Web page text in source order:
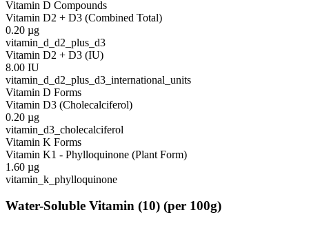
Vitamin D Compounds
Vitamin D2 + D3 (Combined Total)
0.20 µg
vitamin_d_d2_plus_d3
Vitamin D2 + D3 (IU)
8.00 IU
vitamin_d_d2_plus_d3_international_units
Vitamin D Forms
Vitamin D3 (Cholecalciferol)
0.20 µg
vitamin_d3_cholecalciferol
Vitamin K Forms
Vitamin K1 - Phylloquinone (Plant Form)
1.60 µg
vitamin_k_phylloquinone
Water-Soluble Vitamin (10) (per 100g)